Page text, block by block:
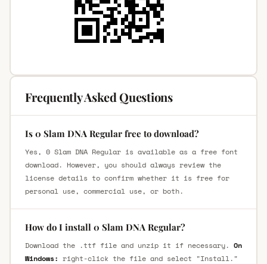
Frequently Asked Questions
Is 0 Slam DNA Regular free to download?
Yes, 0 Slam DNA Regular is available as a free font
download. However, you should always review the
license details to confirm whether it is free for
personal use, commercial use, or both.
How do I install 0 Slam DNA Regular?
Download the .ttf file and unzip it if necessary. On
Windows: right-click the file and select "Install."